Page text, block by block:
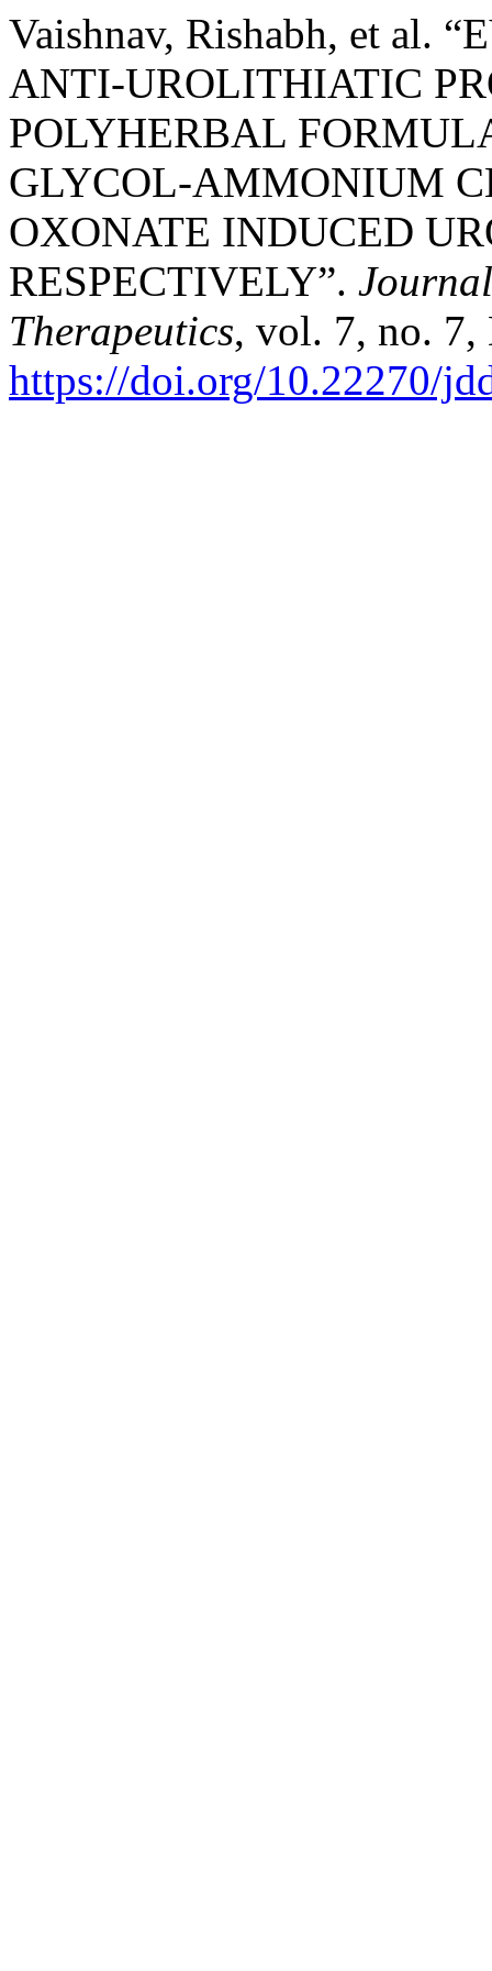
Vaishnav, Rishabh, et al.
ANTI-UROLITHIATIC
POLYHERBAL
GLYCOL-AMMONIUM
OXONATE INDUCED
RESPECTIVELY”.
Therapeutics, vol. 7, no. 7,
https://doi.org/10.22270/